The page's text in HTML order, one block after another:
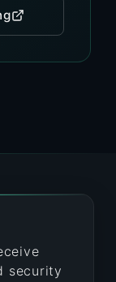
security